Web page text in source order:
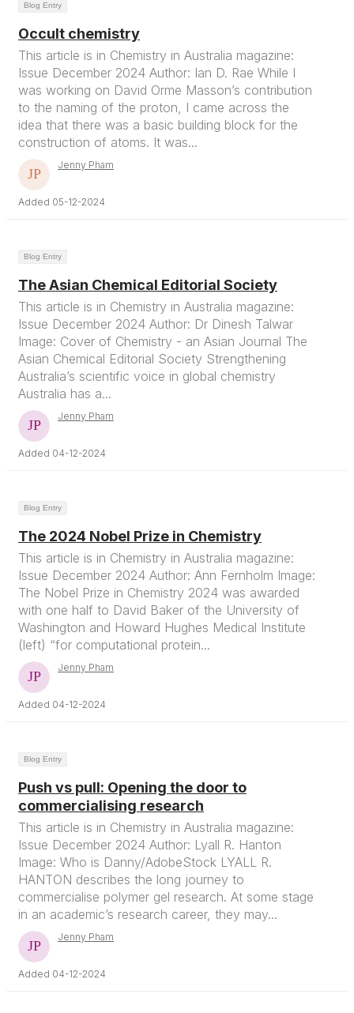
Blog Entry
Occult chemistry
This article is in Chemistry in Australia magazine:
Issue December 2024 Author: Ian D. Rae While I
was working on David Orme Masson’s contribution
to the naming of the proton, I came across the
idea that there was a basic building block for the
construction of atoms. It was...
Jenny Pham
Added 05-12-2024
Blog Entry
The Asian Chemical Editorial Society
This article is in Chemistry in Australia magazine:
Issue December 2024 Author: Dr Dinesh Talwar
Image: Cover of Chemistry - an Asian Journal The
Asian Chemical Editorial Society Strengthening
Australia’s scientific voice in global chemistry
Australia has a...
Jenny Pham
Added 04-12-2024
Blog Entry
The 2024 Nobel Prize in Chemistry
This article is in Chemistry in Australia magazine:
Issue December 2024 Author: Ann Fernholm Image:
The Nobel Prize in Chemistry 2024 was awarded
with one half to David Baker of the University of
Washington and Howard Hughes Medical Institute
(left) “for computational protein...
Jenny Pham
Added 04-12-2024
Blog Entry
Push vs pull: Opening the door to
commercialising research
This article is in Chemistry in Australia magazine:
Issue December 2024 Author: Lyall R. Hanton
Image: Who is Danny/AdobeStock LYALL R.
HANTON describes the long journey to
commercialise polymer gel research. At some stage
in an academic’s research career, they may...
Jenny Pham
Added 04-12-2024